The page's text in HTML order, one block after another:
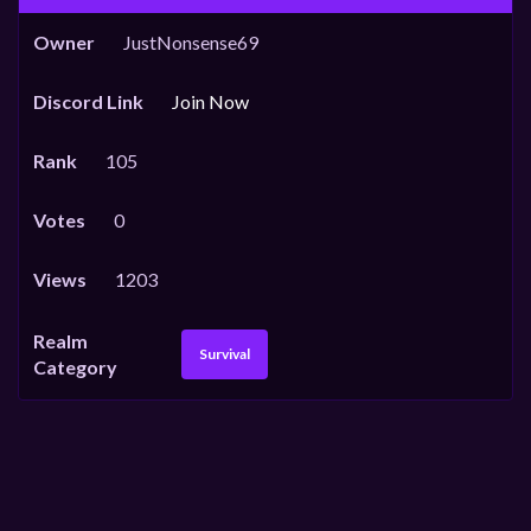
Owner JustNonsense69
Discord Link Join Now
Rank 105
Votes 0
Views 1203
Realm
Category
Survival